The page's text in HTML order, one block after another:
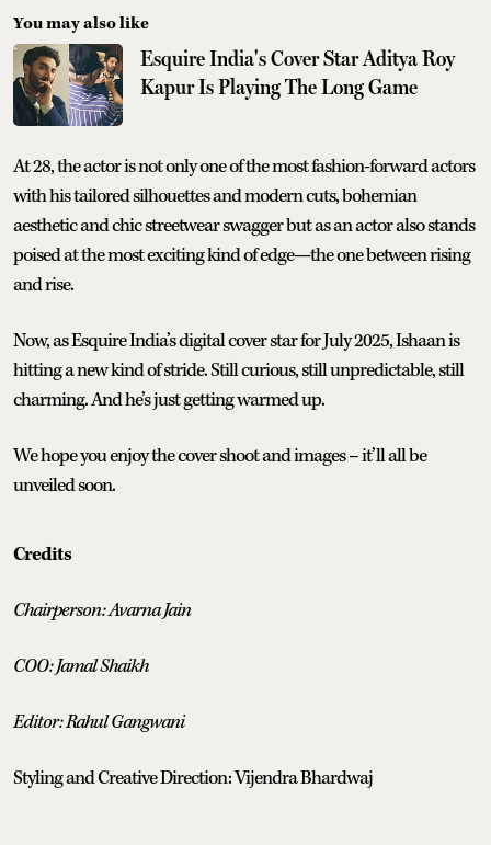
You may also like
Esquire India's Cover Star Aditya Roy
Kapur Is Playing The Long Game
At 28, the actor is not only one of the most fashion-forward actors
with his tailored silhouettes and modern cuts, bohemian
aesthetic and chic streetwear swagger but as an actor also stands
poised at the most exciting kind of edge—the one between rising
and rise.
Now, as Esquire India’s digital cover star for July 2025, Ishaan is
hitting a new kind of stride. Still curious, still unpredictable, still
charming. And he’s just getting warmed up.
We hope you enjoy the cover shoot and images – it’ll all be
unveiled soon.
Credits
Chairperson: Avarna Jain
COO: Jamal Shaikh
Editor: Rahul Gangwani
Styling and Creative Direction: Vijendra Bhardwaj